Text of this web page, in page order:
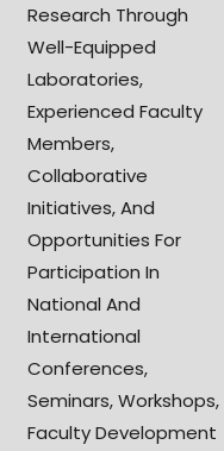
Research Through
Well-Equipped
Laboratories,
Experienced Faculty
Members,
Collaborative
Initiatives, And
Opportunities For
Participation In
National And
International
Conferences,
Seminars, Workshops,
Faculty Development